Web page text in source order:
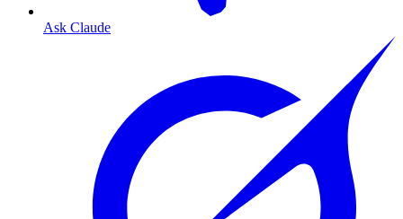
Ask Claude